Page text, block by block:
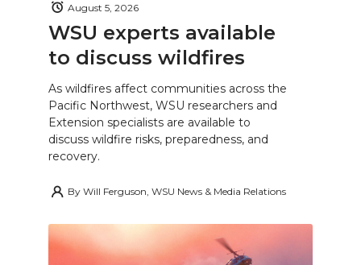
WSU experts available
to discuss wildfires
August 5, 2026
As wildfires affect communities across the
Pacific Northwest, WSU researchers and
Extension specialists are available to
discuss wildfire risks, preparedness, and
recovery.
By Will Ferguson, WSU News & Media Relations